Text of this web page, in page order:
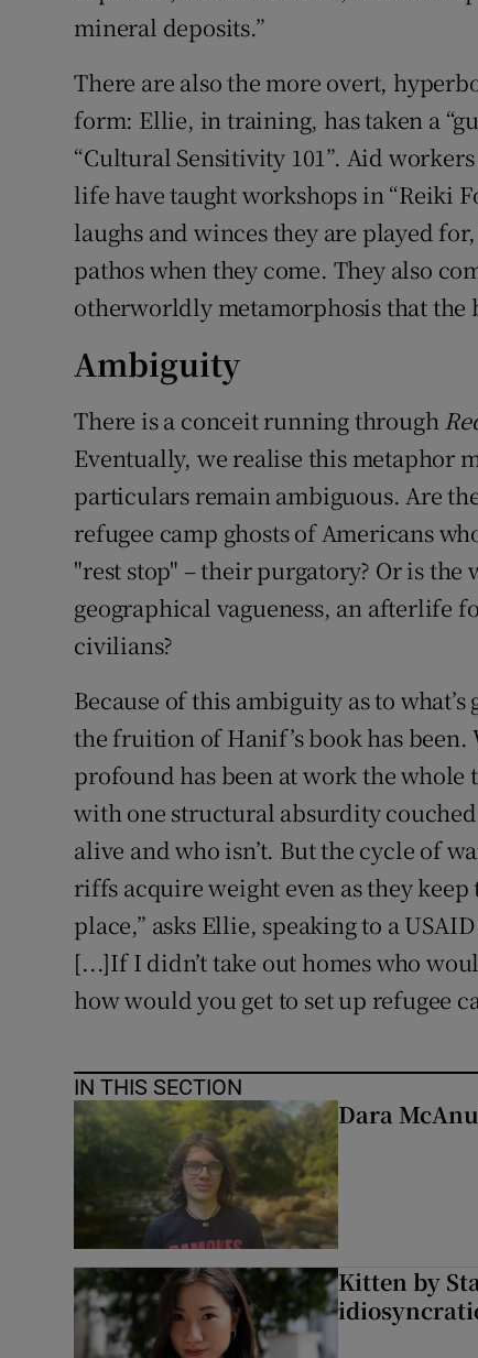
mineral deposits.”
There are also the more overt,
form: Ellie, in training, has taken a
“Cultural Sensitivity 101”. Aid
life have taught workshops in “Reiki
laughs and winces they are played
pathos when they come. They also
otherworldly metamorphosis that the
Ambiguity
There is a conceit running through
Eventually, we realise this metaphor
particulars remain ambiguous. Are
refugee camp ghosts of Americans
"rest stop" – their purgatory? Or is
geographical vagueness, an afterlife
civilians?
Because of this ambiguity as to
the fruition of Hanif’s book has
profound has been at work the whole
with one structural absurdity
alive and who isn’t. But the cycle of
riffs acquire weight even as they
place,” asks Ellie, speaking to a
[...]If I didn’t take out homes who
how would you get to set up refugee
IN THIS SECTION
Dara
Kitten by